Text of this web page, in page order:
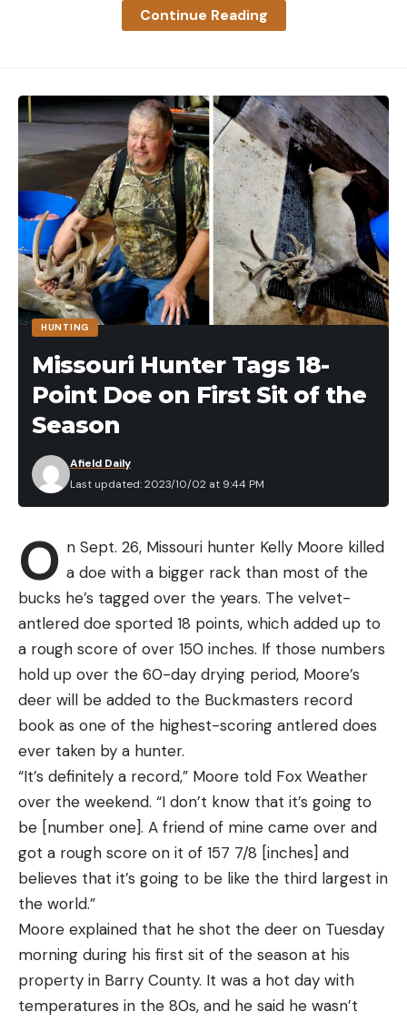
winning it, I really can’t put it into words.”
The Grand Rapids, Minn., native earned a spot in
Lake O’ the Cherokees near Tulsa, Okla., March 22-
24. Fothergill also earned paid entry fees into a
division of the St. Croix Bassmaster Opens with the
use of a fully rigged Toyota Tundra and Nitro Boat.
After qualifying for the College Classic Bracket by
winning the Bassmaster College Team of the Year
title with partner Nick Dumke, Fothergill caught 10-
15 in the opening round to advance to the semifinal
round over Montevallo teammate Jack Alexander
(9-8). Fothergill then landed 9-1 on the second day
to cruise past Auburn’s Hayden Marbut (6-11)
before catching the tournament’s biggest bag on
the final day. Fothergill caught mostly smallmouth,
tournament.
While he hails from northern Minnesota, the
when discussing its fishing superlatives, Fothergill
often ventured to the southern part of the state
for high school tournaments.
He didn’t know it at the time, but those lakes set
up much like Milford Lake and that past experience
helped Fothergill break down his areas this week.
“In northern Minnesota where I’m from, you can
see the bottom in 20 feet of water,” he explained.
“You go to southern Minnesota, there is a lot of
dirty water like Milford has. I had a couple of high
school tournaments where we went down to those
types of lakes and it was a huge learning
experience, which now I think prepared me for
this. I didn’t know it at the time, but it prepared me
for the future.”
As he recovered from surgery, Fothergill studied
Google Earth for days, looking for oddities in the
rock-lined banks. He discovered there were bigger
boulders in several specific spots on the lake.
Continue Reading
HUNTING
Missouri Hunter Tags 18-
Point Doe on First Sit of the
Season
Last updated: 2023/10/02 at 9:44 PM
Afield Daily
O n Sept. 26, Missouri hunter Kelly Moore killed
a doe with a bigger rack than most of the
bucks he’s tagged over the years. The velvet-
antlered doe sported 18 points, which added up to
a rough score of over 150 inches. If those numbers
hold up over the 60-day drying period, Moore’s
deer will be added to the Buckmasters record
book as one of the highest-scoring antlered does
ever taken by a hunter.
“It’s definitely a record,” Moore told Fox Weather
over the weekend. “I don’t know that it’s going to
be [number one]. A friend of mine came over and
got a rough score on it of 157 7/8 [inches] and
believes that it’s going to be like the third largest in
the world.”
Moore explained that he shot the deer on Tuesday
morning during his first sit of the season at his
property in Barry County. It was a hot day with
temperatures in the 80s, and he said he wasn’t